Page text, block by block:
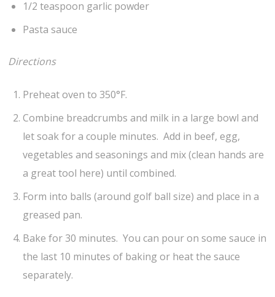
1/2 teaspoon garlic powder
Pasta sauce
Directions
Preheat oven to 350°F.
Combine breadcrumbs and milk in a large bowl and
let soak for a couple minutes. Add in beef, egg,
vegetables and seasonings and mix (clean hands are
a great tool here) until combined.
Form into balls (around golf ball size) and place in a
greased pan.
Bake for 30 minutes. You can pour on some sauce in
the last 10 minutes of baking or heat the sauce
separately.